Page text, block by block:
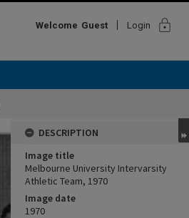
Welcome Guest Login lock
DESCRIPTION
Image title
Melbourne University Intervarsity
Athletic Team, 1970
Image date
1970